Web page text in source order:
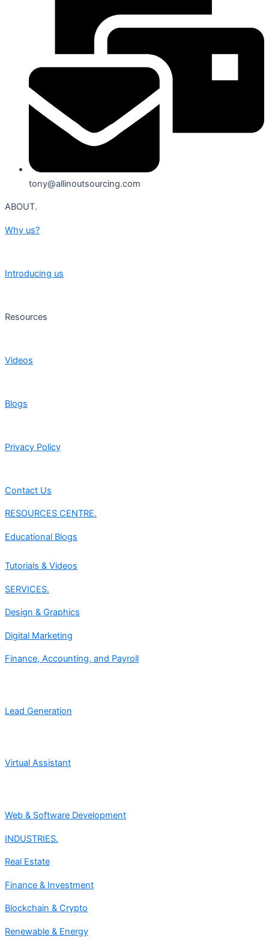
tony@allinoutsourcing.com
ABOUT.
Why us?
Introducing us
Resources
Videos
Blogs
Privacy Policy
Contact Us
RESOURCES CENTRE.
Educational Blogs
Tutorials & Videos
SERVICES.
Design & Graphics
Digital Marketing
Finance, Accounting, and Payroll
Lead Generation
Virtual Assistant
Web & Software Development
INDUSTRIES.
Real Estate
Finance & Investment
Blockchain & Crypto
Renewable & Energy